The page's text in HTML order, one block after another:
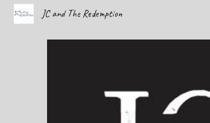
JC and The Redemption